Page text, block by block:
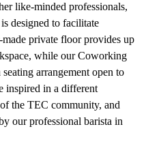
like-minded professionals,
designed to facilitate
private floor provides up
while our Coworking
arrangement open to
inspired in a different
the TEC community, and
our professional barista in